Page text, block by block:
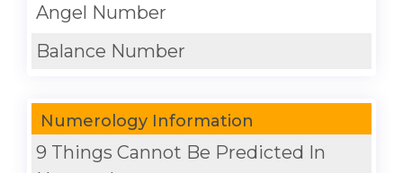
Angel Number
Balance Number
Numerology Information
9 Things Cannot Be Predicted In